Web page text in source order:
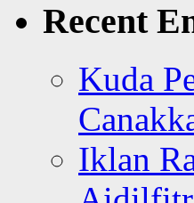
Recent
Kuda
Iklan